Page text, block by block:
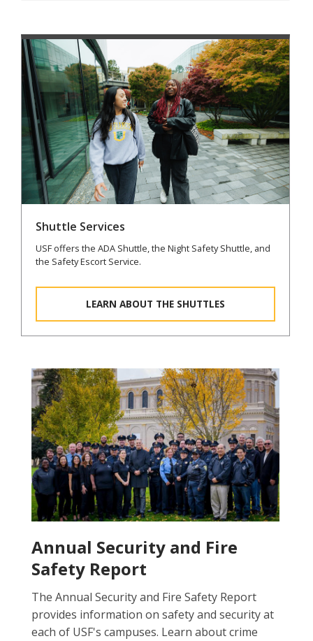
Shuttle Services
USF offers the ADA Shuttle, the Night Safety Shuttle, and
the Safety Escort Service.
LEARN ABOUT THE SHUTTLES
Annual Security and Fire
Safety Report
The Annual Security and Fire Safety Report
provides information on safety and security at
each of USF's campuses. Learn about crime